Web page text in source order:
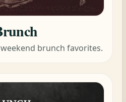
brunch favorites.